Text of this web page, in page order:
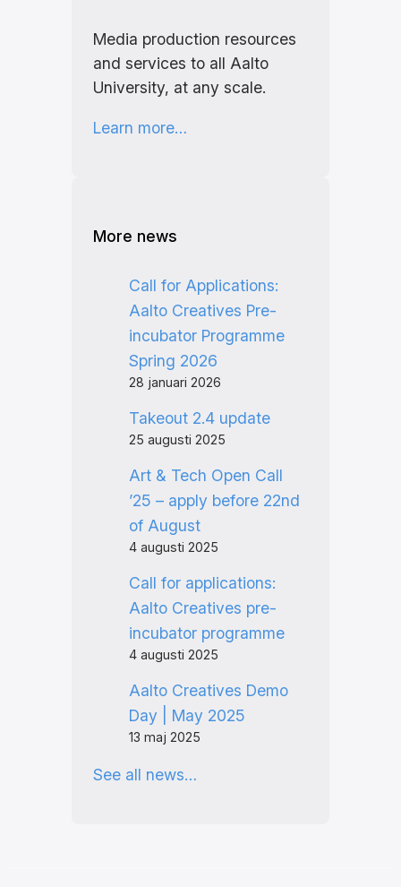
Media production resources
and services to all Aalto
University, at any scale.
Learn more…
More news
Call for Applications:
Aalto Creatives Pre-
incubator Programme
Spring 2026
28 januari 2026
Takeout 2.4 update
25 augusti 2025
Art & Tech Open Call
’25 – apply before 22nd
of August
4 augusti 2025
Call for applications:
Aalto Creatives pre-
incubator programme
4 augusti 2025
Aalto Creatives Demo
Day | May 2025
13 maj 2025
See all news…